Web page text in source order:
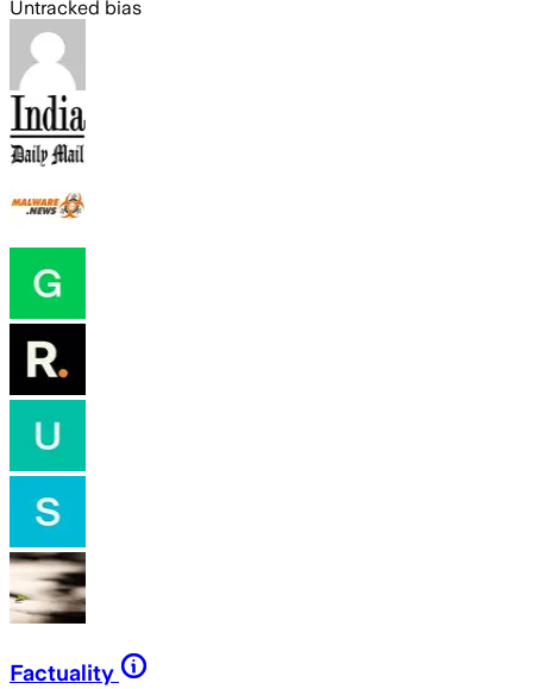
Untracked bias
Factuality